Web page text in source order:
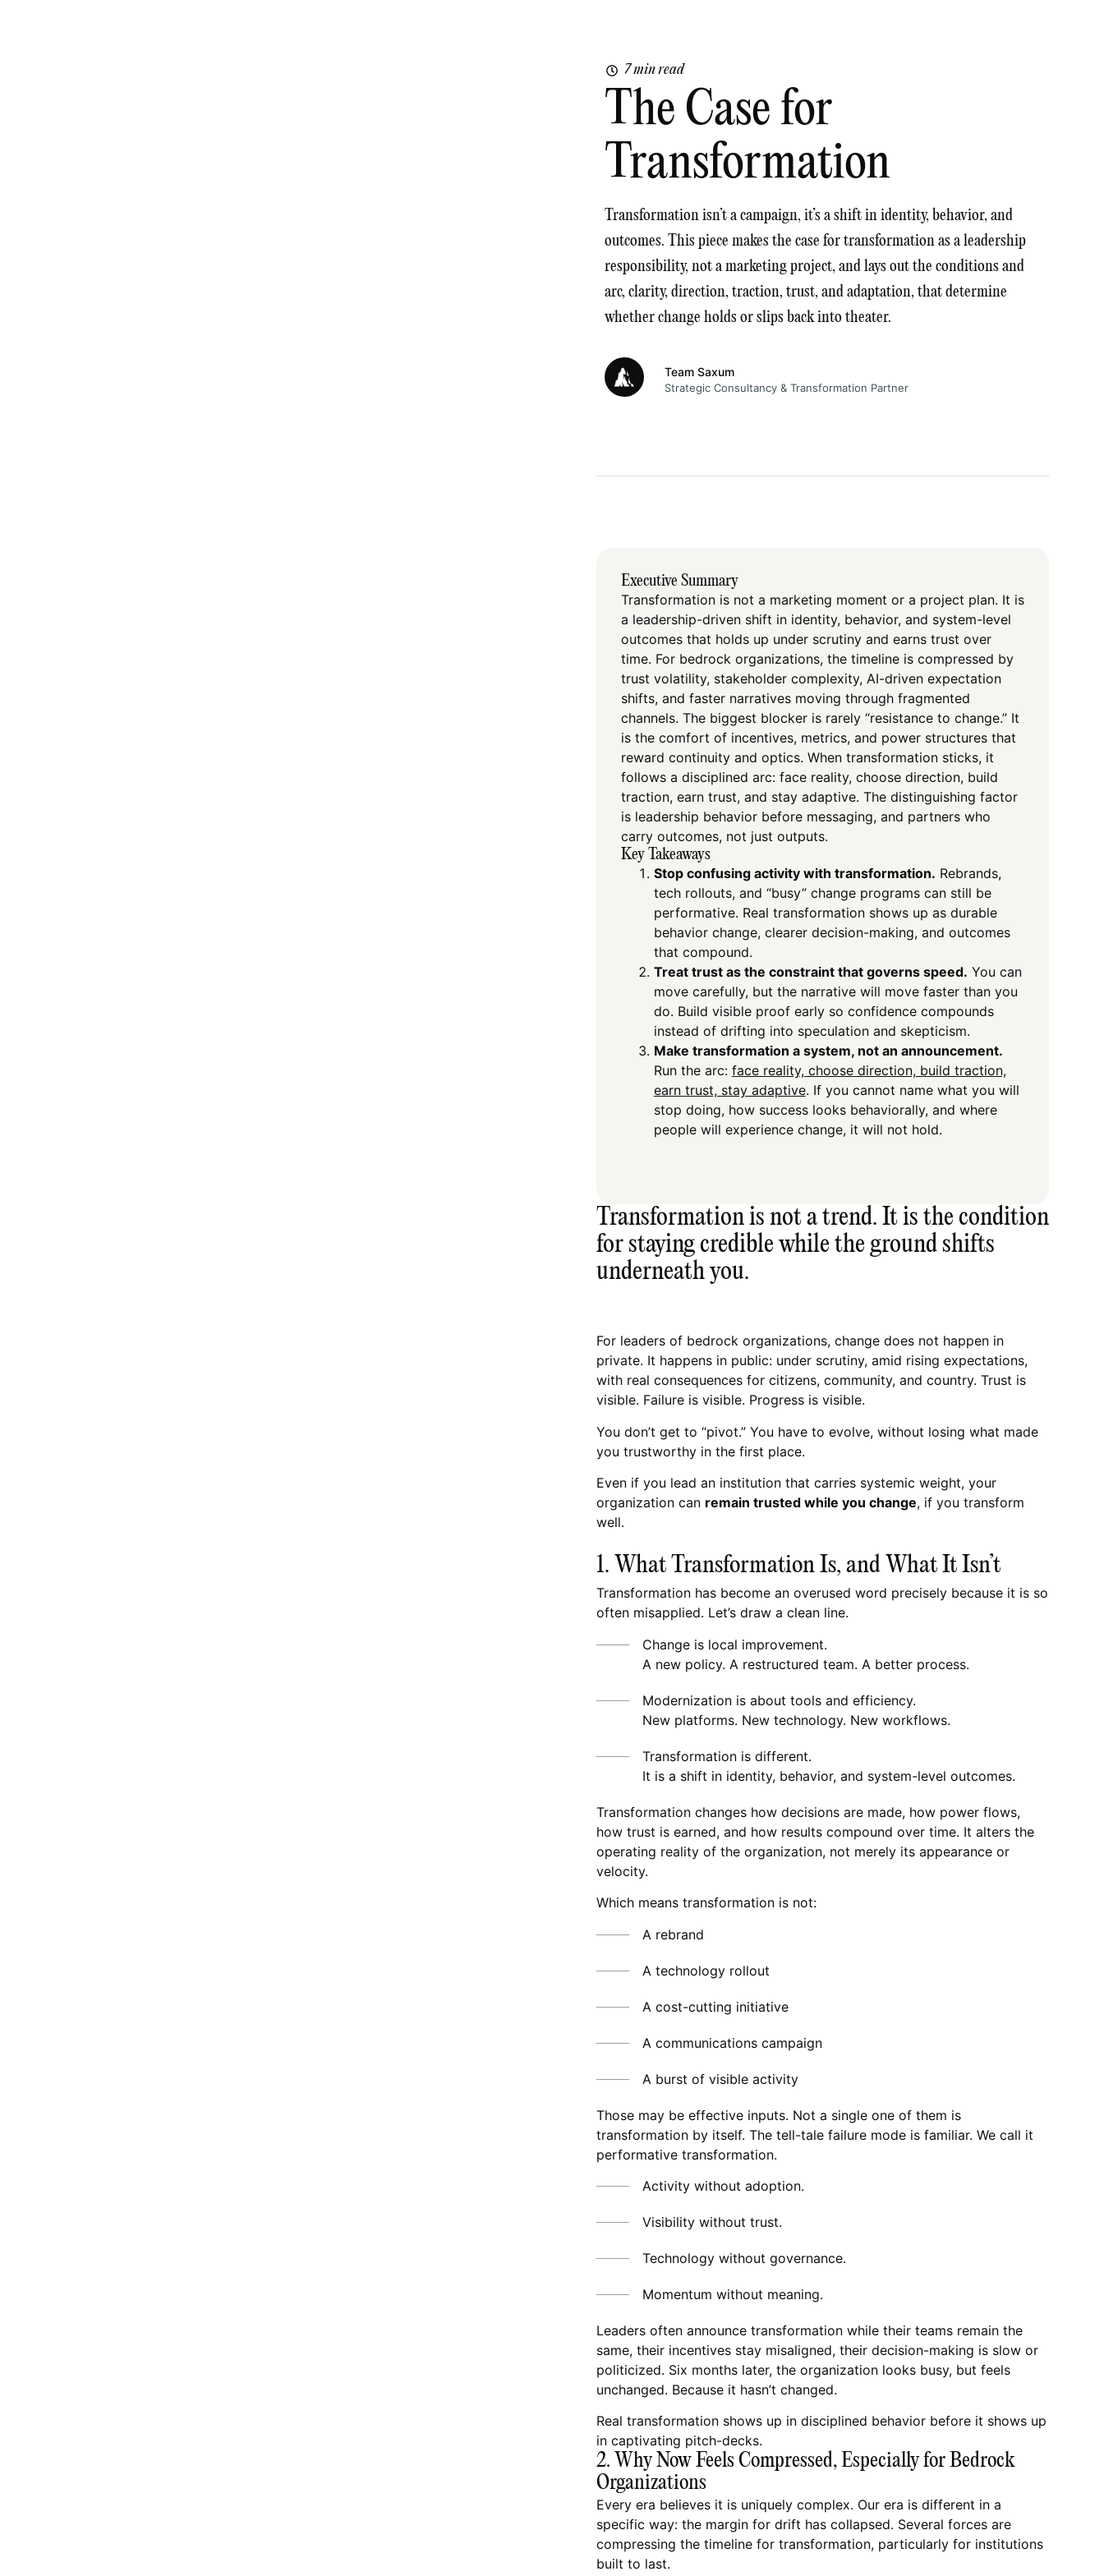
7 min read
The Case for
Transformation
Transformation isn’t a campaign, it’s a shift in identity, behavior, and
outcomes. This piece makes the case for transformation as a leadership
responsibility, not a marketing project, and lays out the conditions and
arc, clarity, direction, traction, trust, and adaptation, that determine
whether change holds or slips back into theater.
Team Saxum
Strategic Consultancy & Transformation Partner
Executive Summary
Transformation is not a marketing moment or a project plan. It is
a leadership-driven shift in identity, behavior, and system-level
outcomes that holds up under scrutiny and earns trust over
time. For bedrock organizations, the timeline is compressed by
trust volatility, stakeholder complexity, AI-driven expectation
shifts, and faster narratives moving through fragmented
channels. The biggest blocker is rarely “resistance to change.” It
is the comfort of incentives, metrics, and power structures that
reward continuity and optics. When transformation sticks, it
follows a disciplined arc: face reality, choose direction, build
traction, earn trust, and stay adaptive. The distinguishing factor
is leadership behavior before messaging, and partners who
carry outcomes, not just outputs.
Key Takeaways
Stop confusing activity with transformation. Rebrands,
tech rollouts, and “busy” change programs can still be
performative. Real transformation shows up as durable
behavior change, clearer decision-making, and outcomes
that compound.
Treat trust as the constraint that governs speed. You can
move carefully, but the narrative will move faster than you
do. Build visible proof early so confidence compounds
instead of drifting into speculation and skepticism.
Make transformation a system, not an announcement.
Run the arc: face reality, choose direction, build traction,
earn trust, stay adaptive. If you cannot name what you will
stop doing, how success looks behaviorally, and where
people will experience change, it will not hold.
Transformation is not a trend. It is the condition
for staying credible while the ground shifts
underneath you.
For leaders of bedrock organizations, change does not happen in
private. It happens in public: under scrutiny, amid rising expectations,
with real consequences for citizens, community, and country. Trust is
visible. Failure is visible. Progress is visible.
You don’t get to “pivot.” You have to evolve, without losing what made
you trustworthy in the first place.
Even if you lead an institution that carries systemic weight, your
organization can remain trusted while you change, if you transform
well.
1. What Transformation Is, and What It Isn’t
Transformation has become an overused word precisely because it is so
often misapplied. Let’s draw a clean line.
Change is local improvement.
A new policy. A restructured team. A better process.
Modernization is about tools and efficiency.
New platforms. New technology. New workflows.
Transformation is different.
It is a shift in identity, behavior, and system-level outcomes.
Transformation changes how decisions are made, how power flows,
how trust is earned, and how results compound over time. It alters the
operating reality of the organization, not merely its appearance or
velocity.
Which means transformation is not:
A rebrand
A technology rollout
A cost-cutting initiative
A communications campaign
A burst of visible activity
Those may be effective inputs. Not a single one of them is
transformation by itself. The tell-tale failure mode is familiar. We call it
performative transformation.
Activity without adoption.
Visibility without trust.
Technology without governance.
Momentum without meaning.
Leaders often announce transformation while their teams remain the
same, their incentives stay misaligned, their decision-making is slow or
politicized. Six months later, the organization looks busy, but feels
unchanged. Because it hasn’t changed.
Real transformation shows up in disciplined behavior before it shows up
in captivating pitch-decks.
2. Why Now Feels Compressed, Especially for Bedrock
Organizations
Every era believes it is uniquely complex. Our era is different in a
specific way: the margin for drift has collapsed. Several forces are
compressing the timeline for transformation, particularly for institutions
built to last.